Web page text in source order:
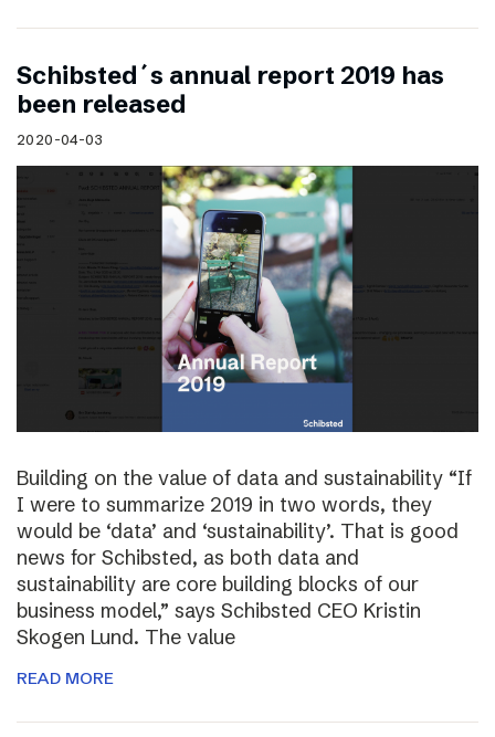
Schibsted´s annual report 2019 has
been released
2020-04-03
Building on the value of data and sustainability “If
I were to summarize 2019 in two words, they
would be ‘data’ and ‘sustainability’. That is good
news for Schibsted, as both data and
sustainability are core building blocks of our
business model,” says Schibsted CEO Kristin
Skogen Lund. The value
READ MORE